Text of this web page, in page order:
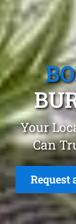
Your
Can
Request